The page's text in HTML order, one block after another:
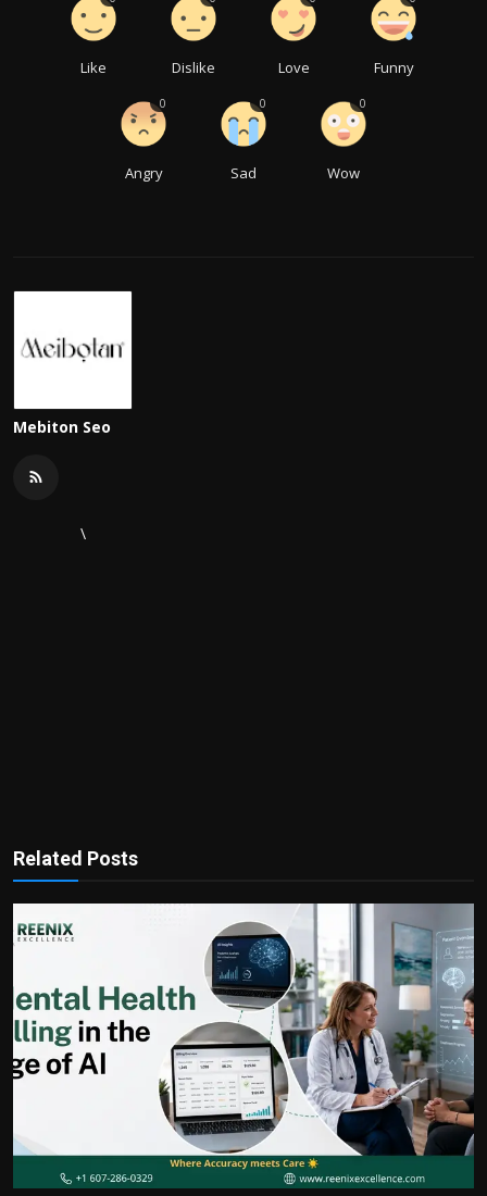
Like Dislike Love Funny
Angry
0
Sad
0
Wow
0
Mebiton Seo
\
Related Posts